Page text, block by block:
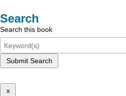
Search
Search this book
Submit Search
x